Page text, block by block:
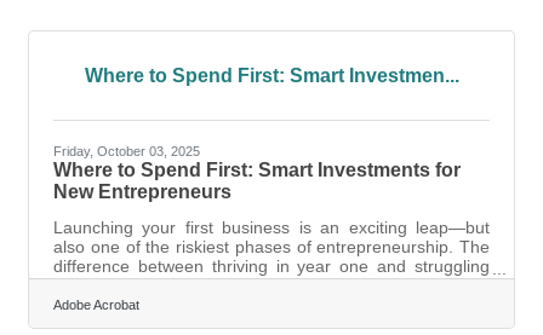
consumers: Focus your message on a single, relatable
presence
Where to Spend First: Smart Investmen...
Friday, October 03, 2025
Where to Spend First: Smart Investments for
New Entrepreneurs
Launching your first business is an exciting leap—but
also one of the riskiest phases of entrepreneurship. The
difference between thriving in year one and struggling
often comes down to the investments you prioritize early.
Choosing wisely sets the foundation for scalability,
financial stability, and customer trust. Below we’ll walk
Adobe Acrobat